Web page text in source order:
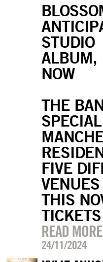
STUDIO
ALBUM,
NOW
THE
FIVE
THIS
READ MORE
24/11/2024